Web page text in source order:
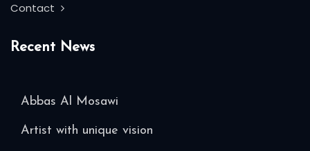
Contact
Recent News
Abbas Al Mosawi
Artist with unique vision